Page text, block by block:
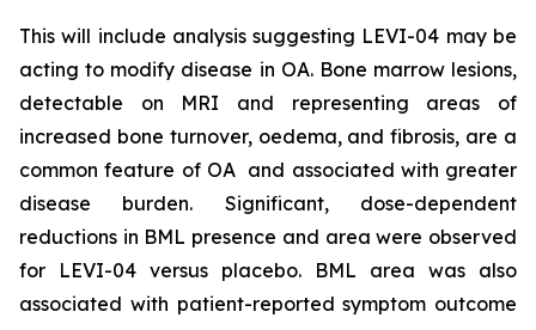
This will include analysis suggesting LEVI-04 may be
acting to modify disease in OA. Bone marrow lesions,
detectable on MRI and representing areas of
increased bone turnover, oedema, and fibrosis, are a
common feature of OA and associated with greater
disease burden. Significant, dose-dependent
reductions in BML presence and area were observed
for LEVI-04 versus placebo. BML area was also
associated with patient-reported symptom outcome